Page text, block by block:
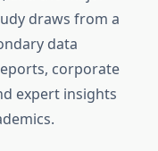
draws from a
data
corporate
expert insights